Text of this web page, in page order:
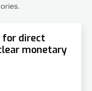
for direct
monetary